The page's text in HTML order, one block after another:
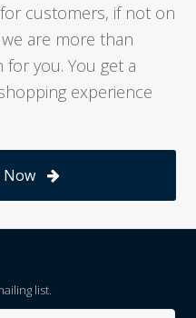
customers, if not on
are more than
you. You get a
experience
Now
list.